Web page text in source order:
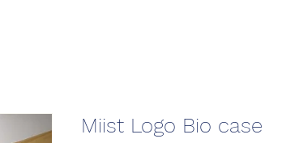
Miist Logo Bio case